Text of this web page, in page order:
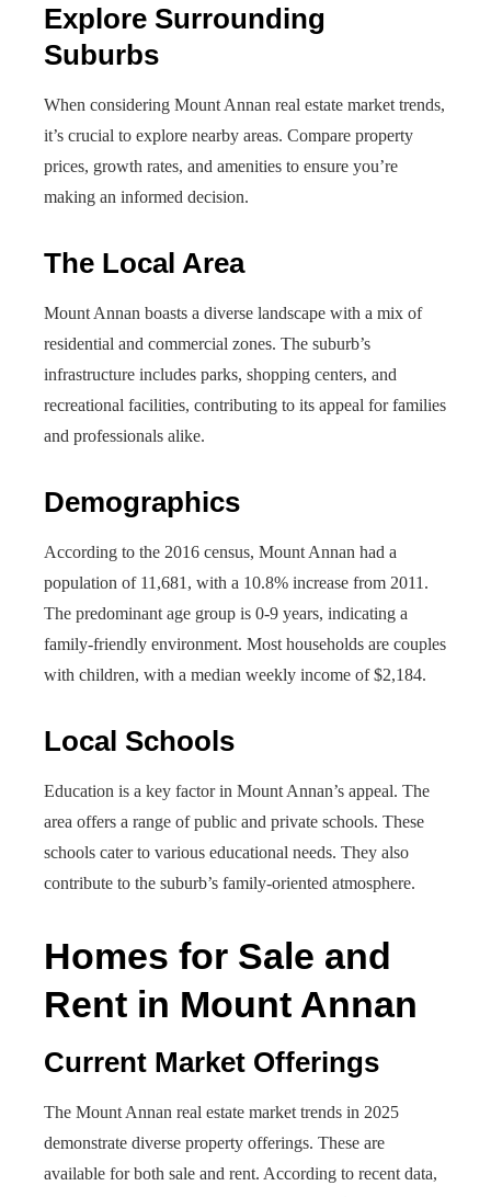
Explore Surrounding
Suburbs
When considering Mount Annan real estate market trends,
it’s crucial to explore nearby areas. Compare property
prices, growth rates, and amenities to ensure you’re
making an informed decision.
The Local Area
Mount Annan boasts a diverse landscape with a mix of
residential and commercial zones. The suburb’s
infrastructure includes parks, shopping centers, and
recreational facilities, contributing to its appeal for families
and professionals alike.
Demographics
According to the 2016 census, Mount Annan had a
population of 11,681, with a 10.8% increase from 2011.
The predominant age group is 0-9 years, indicating a
family-friendly environment. Most households are couples
with children, with a median weekly income of $2,184.
Local Schools
Education is a key factor in Mount Annan’s appeal. The
area offers a range of public and private schools. These
schools cater to various educational needs. They also
contribute to the suburb’s family-oriented atmosphere.
Homes for Sale and
Rent in Mount Annan
Current Market Offerings
The Mount Annan real estate market trends in 2025
demonstrate diverse property offerings. These are
available for both sale and rent. According to recent data,